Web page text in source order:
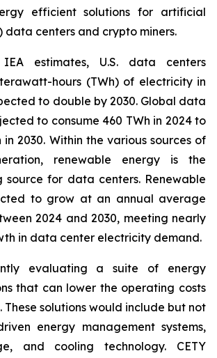
efficient solutions for artificial
data centers and crypto miners.
estimates, U.S. data centers
hours (TWh) of electricity in
to double by 2030. Global data
to consume 460 TWh in 2024 to
in 2030. Within the various sources of
renewable energy is the
source for data centers. Renewable
to grow at an annual average
2024 and 2030, meeting nearly
in data center electricity demand.
evaluating a suite of energy
that can lower the operating costs
solutions would include but not
energy management systems,
and cooling technology. CETY